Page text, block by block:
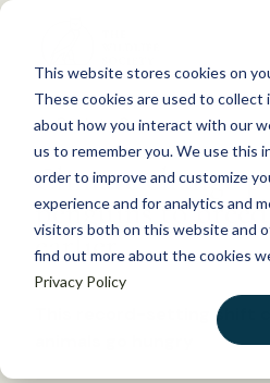
This website stores cookies on
These cookies are used to collect
about how you interact with our
us to remember you. We use this
order to improve and customize
experience and for analytics and
visitors both on this website and
find out more about the cookies
Privacy Policy
S
WHAT WE DO
GET INVOLVED
MEMBERSHIP
ABOUT US
Back to Resources
Climate change
penguins to breed
earlier
This record-setting shift